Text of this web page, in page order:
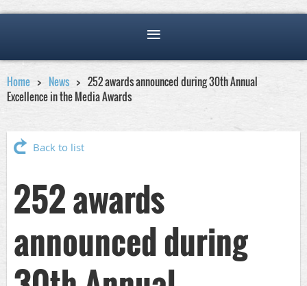
Home News
252 awards announced during 30th Annual
Excellence in the Media Awards
Back to list
252 awards
announced during